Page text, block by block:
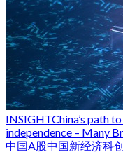
INSIGHTChina’s path
independence – Many
中国A股中国新经济科